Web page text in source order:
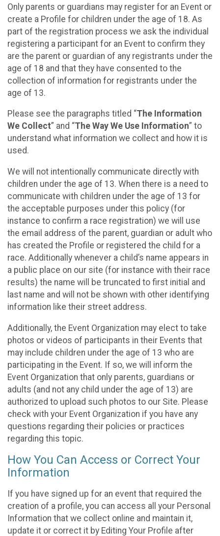
Only parents or guardians may register for an Event or
create a Profile for children under the age of 18. As
part of the registration process we ask the individual
registering a participant for an Event to confirm they
are the parent or guardian of any registrants under the
age of 18 and that they have consented to the
collection of information for registrants under the
age of 13.
Please see the paragraphs titled “The Information
We Collect” and “The Way We Use Information” to
understand what information we collect and how it is
used.
We will not intentionally communicate directly with
children under the age of 13. When there is a need to
communicate with children under the age of 13 for
the acceptable purposes under this policy (for
instance to confirm a race registration) we will use
the email address of the parent, guardian or adult who
has created the Profile or registered the child for a
race. Additionally whenever a child’s name appears in
a public place on our site (for instance with their race
results) the name will be truncated to first initial and
last name and will not be shown with other identifying
information like their street address.
Additionally, the Event Organization may elect to take
photos or videos of participants in their Events that
may include children under the age of 13 who are
participating in the Event. If so, we will inform the
Event Organization that only parents, guardians or
adults (and not any child under the age of 13) are
authorized to upload such photos to our Site. Please
check with your Event Organization if you have any
questions regarding their policies or practices
regarding this topic.
How You Can Access or Correct Your
Information
If you have signed up for an event that required the
creation of a profile, you can access all your Personal
Information that we collect online and maintain it,
update it or correct it by Editing Your Profile after